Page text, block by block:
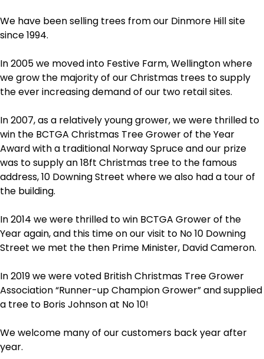
We have been selling trees from our Dinmore Hill site
since 1994.
In 2005 we moved into Festive Farm, Wellington where
we grow the majority of our Christmas trees to supply
the ever increasing demand of our two retail sites.
In 2007, as a relatively young grower, we were thrilled to
win the BCTGA Christmas Tree Grower of the Year
Award with a traditional Norway Spruce and our prize
was to supply an 18ft Christmas tree to the famous
address, 10 Downing Street where we also had a tour of
the building.
In 2014 we were thrilled to win BCTGA Grower of the
Year again, and this time on our visit to No 10 Downing
Street we met the then Prime Minister, David Cameron.
In 2019 we were voted British Christmas Tree Grower
Association “Runner-up Champion Grower” and supplied
a tree to Boris Johnson at No 10!
We welcome many of our customers back year after
year.